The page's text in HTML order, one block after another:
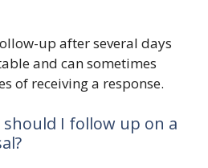
up after several days
and can sometimes
of receiving a response.
I follow up on a